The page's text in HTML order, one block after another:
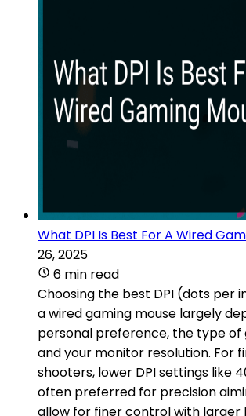
What DPI Is Best For A Wired
26, 2025
6 min read
Choosing the best DPI (dots per
a wired gaming mouse largely
personal preference, the type of
and your monitor resolution. For
shooters, lower DPI settings like
often preferred for precision
allow for finer control with larger